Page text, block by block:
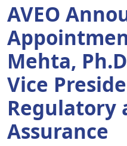
AVEO
Mehta,
Vice
Regulatory
Assurance